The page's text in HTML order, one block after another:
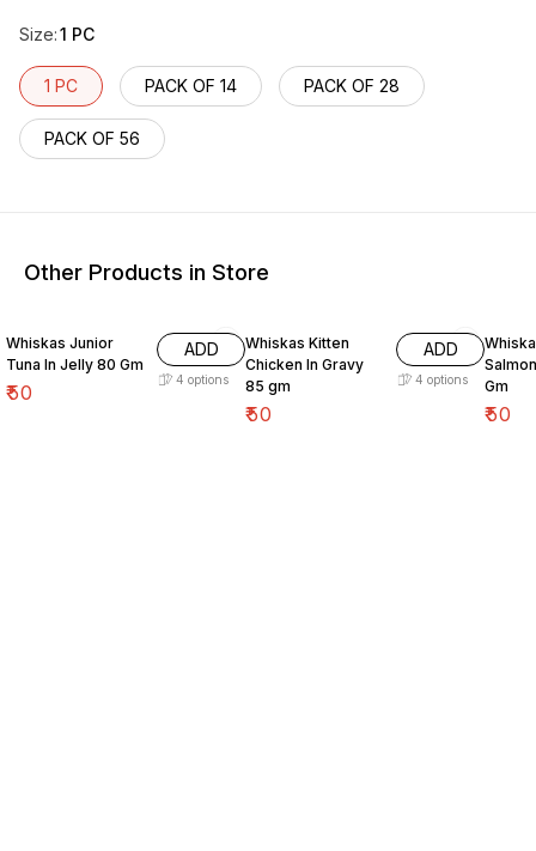
Size:1 PC
1 PC PACK OF 14 PACK OF 28
PACK OF 56
Other Products in Store
Whiskas Junior
Tuna In Jelly 80 Gm
₹50
ADD
4 options
Whiskas Kitten
Chicken In Gravy
85 gm
₹50
ADD
4 options
Whiskas
Gm
₹50